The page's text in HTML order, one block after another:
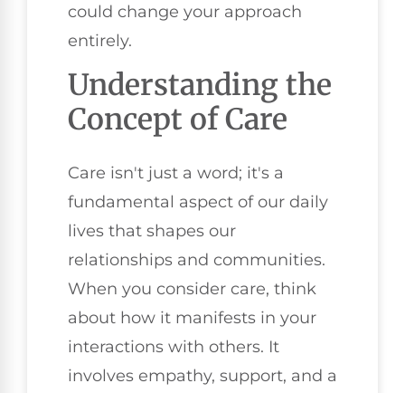
could change your approach
entirely.
Understanding the
Concept of Care
Care isn't just a word; it's a
fundamental aspect of our daily
lives that shapes our
relationships and communities.
When you consider care, think
about how it manifests in your
interactions with others. It
involves empathy, support, and a